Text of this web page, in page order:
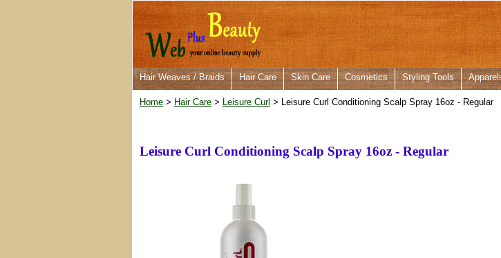
Hair Weaves / Braids Hair Care Skin Care Cosmetics Styling Tools
Home > Hair Care > Leisure Curl > Leisure Curl Conditioning Scalp Spray 16oz - Regular
Leisure Curl Conditioning Scalp Spray 16oz - Regular